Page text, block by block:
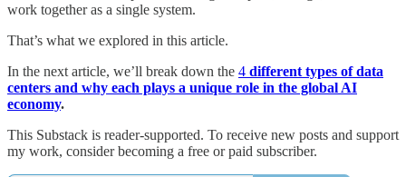
work together as a single system.
That’s what we explored in this article.
In the next article, we’ll break down the 4 different types of data
centers and why each plays a unique role in the global AI
economy.
This Substack is reader-supported. To receive new posts and support
my work, consider becoming a free or paid subscriber.